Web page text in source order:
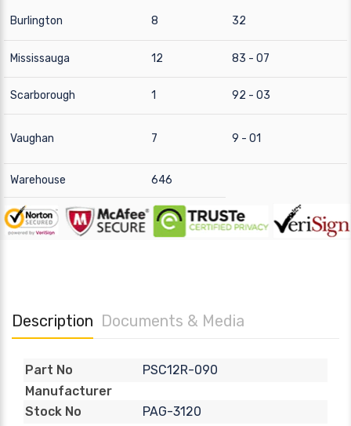
Burlington 8 32
Mississauga 12 83 - 07
Scarborough 1 92 - 03
Vaughan 7 9 - 01
Warehouse 646
Description Documents & Media
Part No
PSC12R-090
Manufacturer
Stock No
PAG-3120